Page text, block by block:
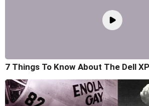
7 Things To Know About The Dell